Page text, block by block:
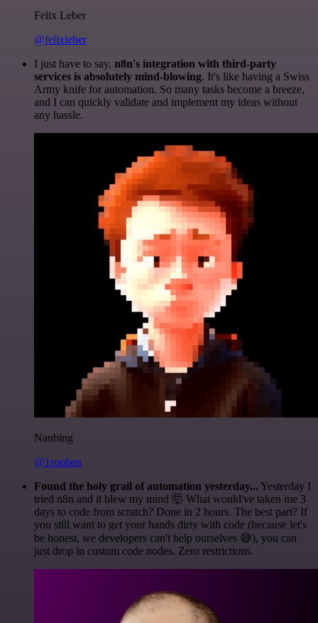
Felix Leber
@felixleber
I just have to say, n8n's integration with third-party
services is absolutely mind-blowing. It's like having a Swiss
Army knife for automation. So many tasks become a breeze,
and I can quickly validate and implement my ideas without
any hassle.
Nanbing
@1ronben
Found the holy grail of automation yesterday... Yesterday I
tried n8n and it blew my mind 🤯 What would've taken me 3
days to code from scratch? Done in 2 hours. The best part? If
you still want to get your hands dirty with code (because let's
be honest, we developers can't help ourselves 😅), you can
just drop in custom code nodes. Zero restrictions.